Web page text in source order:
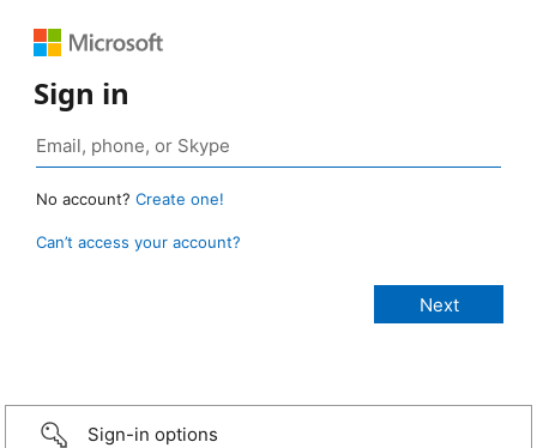
Sign in
No account? Create one!
Can’t access your account?
Sign-in options